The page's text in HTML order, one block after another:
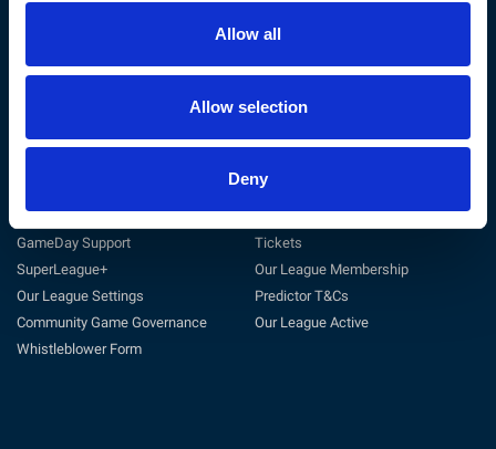
Allow all
Allow selection
Deny
Customer Charter
Club Support
Volunteer
General Support
GameDay Support
SuperLeague+
Our League Settings
Community Game Governance
Whistleblower Form
Useful Links
Match Centre
Tickets
Our League Membership
Predictor T&Cs
Our League Active